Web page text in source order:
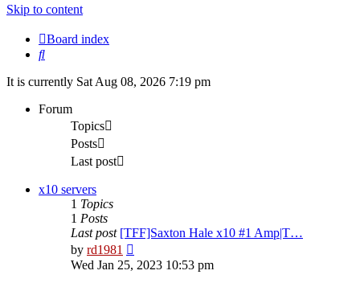
Skip to content
Board index
Search
It is currently Sat Aug 08, 2026 7:19 pm
Forum
Topics
Posts
Last post
x10 servers
1 Topics
1 Posts
Last post [TFF]Saxton Hale x10 #1 Amp|T…
by rd1981
the
Wed Jan 25, 2023 10:53 pm